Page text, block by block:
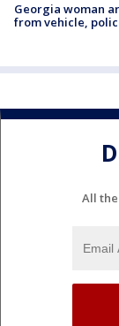
Georgia woman
from vehicle,
All